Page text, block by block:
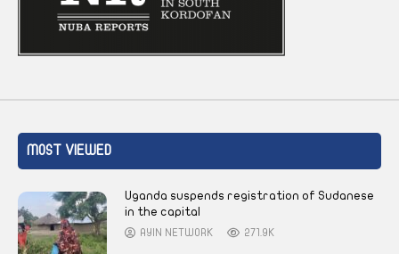
MOST VIEWED
Uganda suspends registration of Sudanese
in the capital
AYIN NETWORK 271.9K